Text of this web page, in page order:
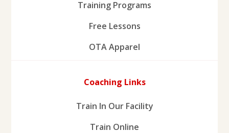
Training Programs
Free Lessons
OTA Apparel
Coaching Links
Train In Our Facility
Train Online